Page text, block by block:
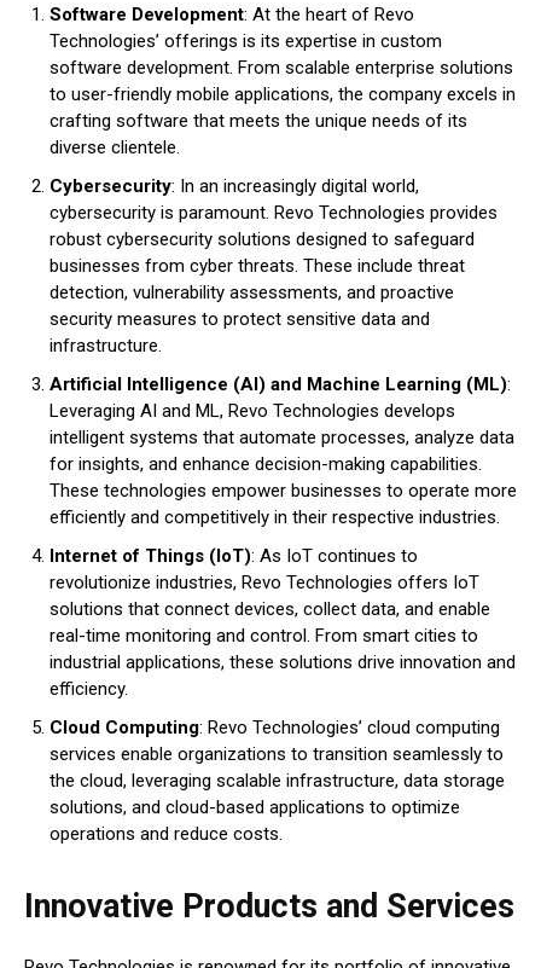
Software Development: At the heart of Revo
Technologies’ offerings is its expertise in custom
software development. From scalable enterprise solutions
to user-friendly mobile applications, the company excels in
crafting software that meets the unique needs of its
diverse clientele.
Cybersecurity: In an increasingly digital world,
cybersecurity is paramount. Revo Technologies provides
robust cybersecurity solutions designed to safeguard
businesses from cyber threats. These include threat
detection, vulnerability assessments, and proactive
security measures to protect sensitive data and
infrastructure.
Artificial Intelligence (AI) and Machine Learning (ML):
Leveraging AI and ML, Revo Technologies develops
intelligent systems that automate processes, analyze data
for insights, and enhance decision-making capabilities.
These technologies empower businesses to operate more
efficiently and competitively in their respective industries.
Internet of Things (IoT): As IoT continues to
revolutionize industries, Revo Technologies offers IoT
solutions that connect devices, collect data, and enable
real-time monitoring and control. From smart cities to
industrial applications, these solutions drive innovation and
efficiency.
Cloud Computing: Revo Technologies’ cloud computing
services enable organizations to transition seamlessly to
the cloud, leveraging scalable infrastructure, data storage
solutions, and cloud-based applications to optimize
operations and reduce costs.
Innovative Products and Services